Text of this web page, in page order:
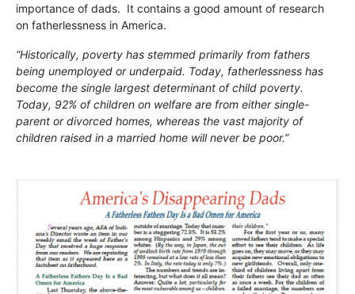
importance of dads. It contains a good amount of research
on fatherlessness in America.
“Historically, poverty has stemmed primarily from fathers
being unemployed or underpaid. Today, fatherlessness has
become the single largest determinant of child poverty.
Today, 92% of children on welfare are from either single-
parent or divorced homes, whereas the vast majority of
children raised in a married home will never be poor.”